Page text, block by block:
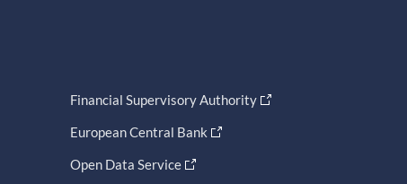
Financial Supervisory Authority
European Central Bank
Open Data Service